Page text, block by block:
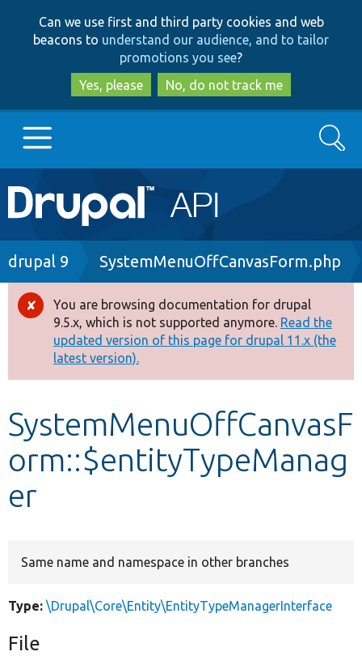
to
main
content
to
search
Can we use first and third party cookies and web
beacons to understand our audience, and to tailor
promotions you see?
Yes, please
No, do not track me
Main
navigation
Go to Drupal.org
Drupal 8+
Other projects
Develop for Drupal
Search
Breadcrumb
drupal 9 SystemMenuOffCanvasForm.php
Error
message
You are browsing documentation for drupal
9.5.x, which is not supported anymore. Read the
updated version of this page for drupal 11.x (the
latest version).
SystemMenuOffCanvasF
orm::$entityTypeManag
er
Same name and namespace in other branches
Type: \Drupal\Core\Entity\EntityTypeManagerInterface
File